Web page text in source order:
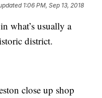
1:06 PM, Sep 13, 2018
what’s usually a
district.
close up shop